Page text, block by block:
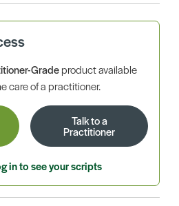
Gradeproduct available
care of a practitioner.
Talk to a
Practitioner
in to see your scripts